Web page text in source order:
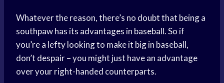
Whatever the reason, there’s no doubt that being a
southpaw has its advantages in baseball. So if
you’re a lefty looking to make it big in baseball,
don’t despair – you might just have an advantage
over your right-handed counterparts.